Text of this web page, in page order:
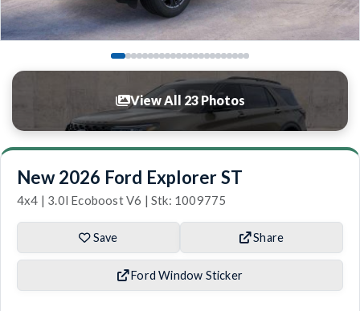
View All 23 Photos
New 2026 Ford Explorer ST
4x4 | 3.0l Ecoboost V6 | Stk: 1009775
Save Share
Ford Window Sticker